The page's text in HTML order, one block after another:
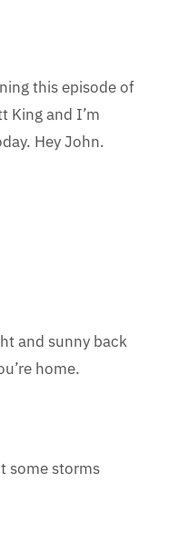
this episode of
King and I’m
Hey John.
and sunny back
home.
some storms